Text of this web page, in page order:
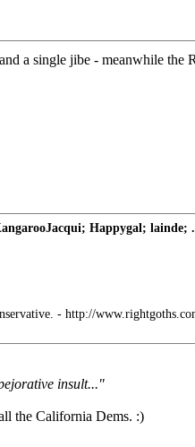
a single jibe - meanwhile
Happygal; lainde;
- http://
insult..."
the California Dems. :)